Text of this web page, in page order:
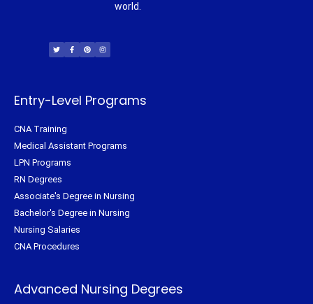
world.
i
t
t
c
e
b
n
t
e
s
t
a
Entry-Level Programs
CNA Training
Medical Assistant Programs
LPN Programs
RN Degrees
Associate's Degree in Nursing
Bachelor's Degree in Nursing
Nursing Salaries
CNA Procedures
Advanced Nursing Degrees